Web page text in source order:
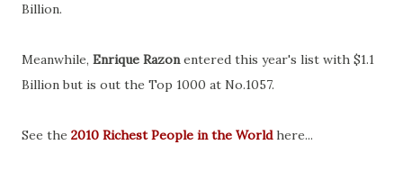
Billion.
Meanwhile, Enrique Razonentered this year's list with $1.1
Billion but is out the Top 1000 at No.1057.
See the 2010 Richest People in the Worldhere...